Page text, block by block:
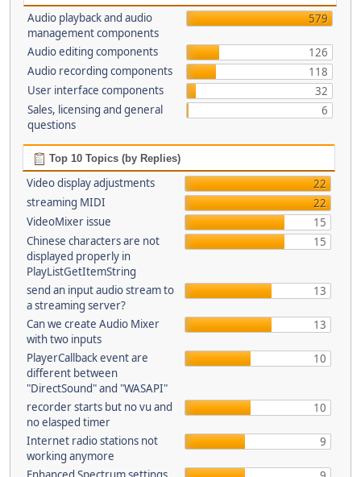
Audio playback and audio
management components
579
Audio editing components
126
Audio recording components
118
User interface components
32
Sales, licensing and general
questions
6
Top 10 Topics (by Replies)
Video display adjustments
22
streaming MIDI
22
VideoMixer issue
15
Chinese characters are not
displayed properly in
PlayListGetItemString
15
send an input audio stream to
a streaming server?
13
Can we create Audio Mixer
with two inputs
13
PlayerCallback event are
different between
"DirectSound" and "WASAPI"
10
recorder starts but no vu and
no elasped timer
10
Internet radio stations not
working anymore
9